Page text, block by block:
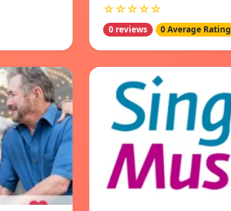
☆☆☆☆☆
0 reviews 0 Average Rating